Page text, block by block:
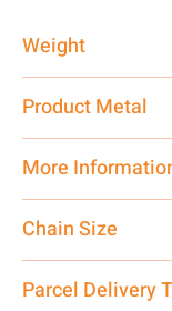
Weight
Product Metal
More
care executive at
address above
7878955968.
Chain Size
Parcel Delivery